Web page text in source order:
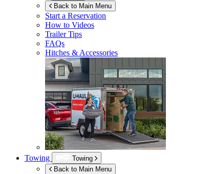
Back to Main Menu
Start a Reservation
How to Videos
Trailer Tips
FAQs
Hitches & Accessories
Towing
Towing
Back to Main Menu